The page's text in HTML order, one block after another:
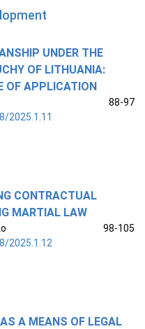
UNDER THE
OF LITHUANIA:
OF APPLICATION
88-97
2025.1.11
CONTRACTUAL
MARTIAL LAW
98-105
2025.1.12
A MEANS OF LEGAL